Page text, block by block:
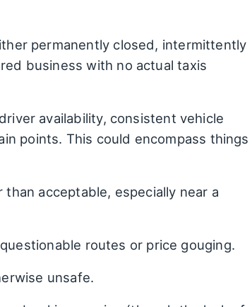
permanently closed, intermittently
business with no actual taxis
availability, consistent vehicle
points. This could encompass things
acceptable, especially near a
routes or price gouging.
unsafe.